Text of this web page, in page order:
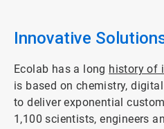
Innovative
Ecolab has a long history of
is based on chemistry,
to deliver exponential
1,100 scientists, engineers